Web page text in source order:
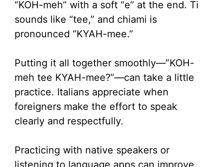
“KOH-meh” with a soft “e” at the end. Ti
sounds like “tee,” and chiami is
pronounced “KYAH-mee.”
Putting it all together smoothly—”KOH-
meh tee KYAH-mee?”—can take a little
practice. Italians appreciate when
foreigners make the effort to speak
clearly and respectfully.
Practicing with native speakers or